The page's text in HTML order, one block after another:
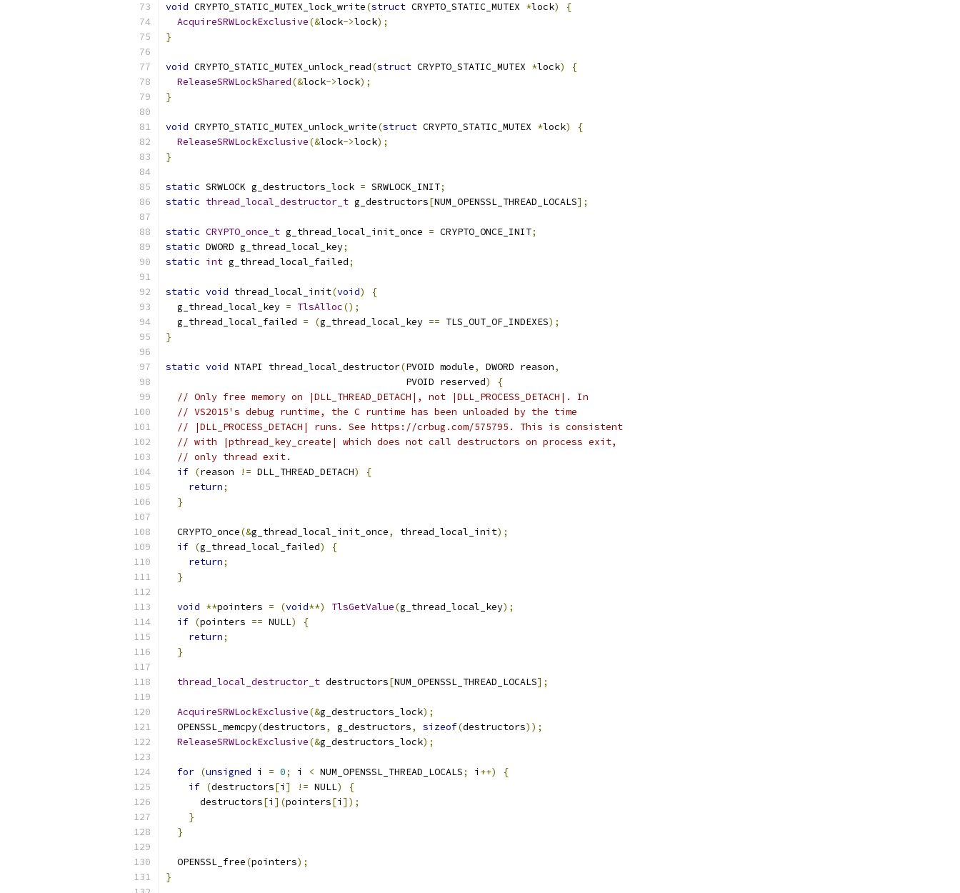
void CRYPTO_STATIC_MUTEX_lock_write(struct CRYPTO_STATIC_MUTEX *lock)
{
AcquireSRWLockExclusive(&lock->lock);
}
void CRYPTO_STATIC_MUTEX_unlock_read(struct CRYPTO_STATIC_MUTEX *lock)
{
ReleaseSRWLockShared(&lock->lock);
}
void CRYPTO_STATIC_MUTEX_unlock_write(struct CRYPTO_STATIC_MUTEX *lock)
{
ReleaseSRWLockExclusive(&lock->lock);
}
static SRWLOCK g_destructors_lock = SRWLOCK_INIT;
static thread_local_destructor_t g_destructors[NUM_OPENSSL_THREAD_LOCALS];
static CRYPTO_once_t g_thread_local_init_once = CRYPTO_ONCE_INIT;
static DWORD g_thread_local_key;
static int g_thread_local_failed;
static void thread_local_init(void)
{
  g_thread_local_key
= TlsAlloc();
  g_thread_local_failed
= (g_thread_local_key == TLS_OUT_OF_INDEXES);
}
static void NTAPI thread_local_destructor(PVOID module, DWORD reason,
                                          PVOID reserved
)
{
// Only free memory on |DLL_THREAD_DETACH|, not |DLL_PROCESS_DETACH|. In
// VS2015's debug runtime, the C runtime has been unloaded by the time
// |DLL_PROCESS_DETACH| runs. See https://crbug.com/575795. This is consistent
// with |pthread_key_create| which does not call destructors on process exit,
// only thread exit.
if (reason != DLL_THREAD_DETACH)
{
return;
}
  CRYPTO_once
(&g_thread_local_init_once, thread_local_init);
if (g_thread_local_failed)
{
return;
}
void **pointers = (void**) TlsGetValue(g_thread_local_key);
if (pointers == NULL)
{
return;
}
thread_local_destructor_t destructors[NUM_OPENSSL_THREAD_LOCALS];
AcquireSRWLockExclusive(&g_destructors_lock);
  OPENSSL_memcpy
(destructors, g_destructors, sizeof(destructors));
ReleaseSRWLockExclusive(&g_destructors_lock);
for (unsigned i = 0; i < NUM_OPENSSL_THREAD_LOCALS; i ++)
{
if (destructors[i ] != NULL)
{
      destructors
[i ](pointers[i ]);
}
}
  OPENSSL_free
(pointers);
}